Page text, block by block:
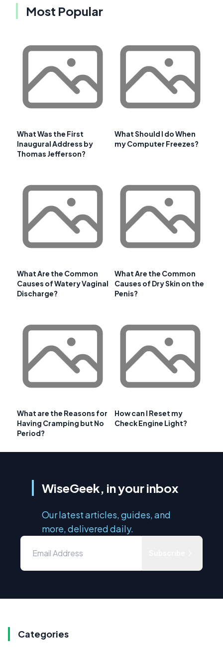
Most Popular
What Was the First
Inaugural Address by
Thomas Jefferson?
What Should I do When
my Computer Freezes?
What Are the Common
Causes of Watery Vaginal
Discharge?
What Are the Common
Causes of Dry Skin on the
Penis?
What are the Reasons for
Having Cramping but No
Period?
How can I Reset my
Check Engine Light?
WiseGeek, in your inbox
Our latest articles, guides, and
more, delivered daily.
Categories